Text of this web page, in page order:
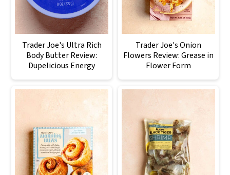
Trader Joe's Ultra Rich
Body Butter Review:
Dupelicious Energy
Trader Joe's Onion
Flowers Review: Grease in
Flower Form